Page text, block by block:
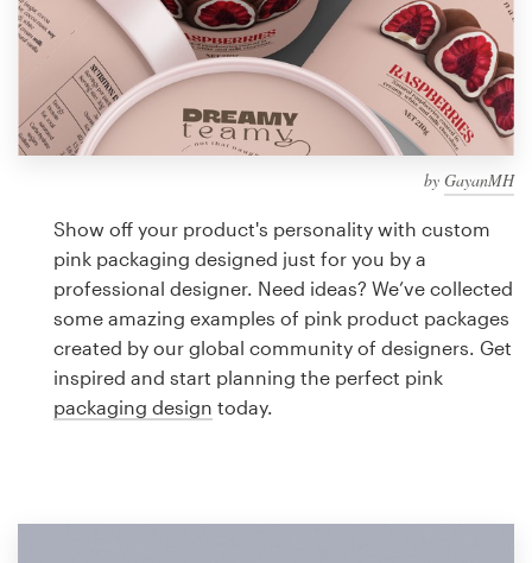
by GayanMH
Show off your product's personality with custom
pink packaging designed just for you by a
professional designer. Need ideas? We’ve collected
some amazing examples of pink product packages
created by our global community of designers. Get
inspired and start planning the perfect pink
packaging design today.
99designs Studio
99designs Pro
design
Logo design
Business card
Web page design